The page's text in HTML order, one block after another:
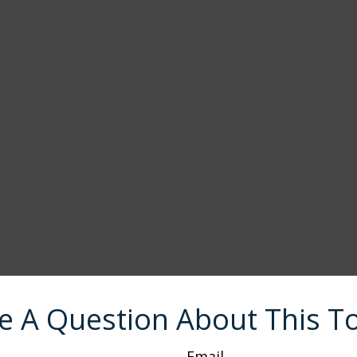
A Question About This